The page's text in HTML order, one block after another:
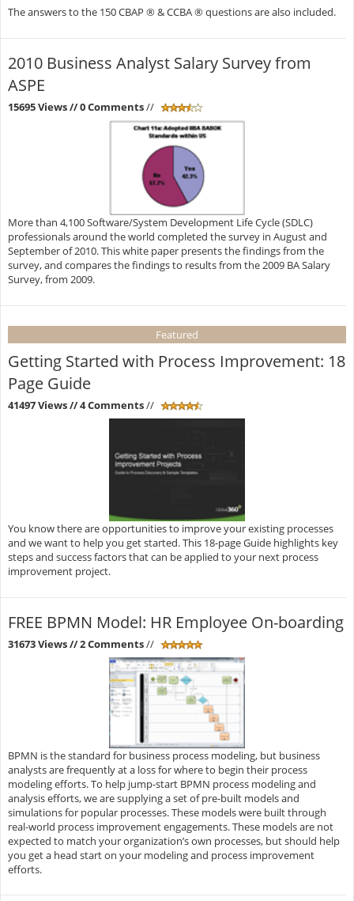
The answers to the 150 CBAP ® & CCBA ® questions are also included.
2010 Business Analyst Salary Survey from
ASPE
15695 Views// 0 Comments//
More than 4,100 Software/System Development Life Cycle (SDLC)
professionals around the world completed the survey in August and
September of 2010. This white paper presents the findings from the
survey, and compares the findings to results from the 2009 BA Salary
Survey, from 2009.
Featured
Getting Started with Process Improvement: 18
Page Guide
41497 Views// 4 Comments//
You know there are opportunities to improve your existing processes
and we want to help you get started. This 18-page Guide highlights key
steps and success factors that can be applied to your next process
improvement project.
FREE BPMN Model: HR Employee On-boarding
31673 Views// 2 Comments//
BPMN is the standard for business process modeling, but business
analysts are frequently at a loss for where to begin their process
modeling efforts. To help jump-start BPMN process modeling and
analysis efforts, we are supplying a set of pre-built models and
simulations for popular processes. These models were built through
real-world process improvement engagements. These models are not
expected to match your organization’s own processes, but should help
you get a head start on your modeling and process improvement
efforts.